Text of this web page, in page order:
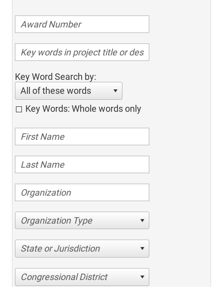
Key Word Search by:
All of these words
Key Words: Whole words only
Organization Type
State or Jurisdiction
Congressional District